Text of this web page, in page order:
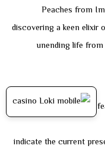
Peaches from
discovering a keen
unending life
indicate the current